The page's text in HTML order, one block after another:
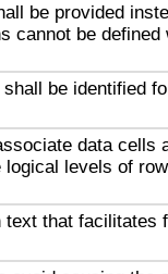
be provided
cannot be defined
be identified
data cells
levels of
text that facilitates